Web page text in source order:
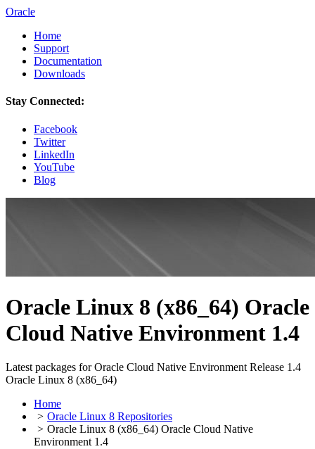
Oracle
Home
Support
Documentation
Downloads
Stay Connected:
Facebook
Twitter
LinkedIn
YouTube
Blog
Oracle Linux 8 (x86_64) Oracle
Cloud Native Environment 1.4
Latest packages for Oracle Cloud Native Environment Release 1.4
Oracle Linux 8 (x86_64)
Home
Oracle Linux 8 Repositories
Oracle Linux 8 (x86_64) Oracle Cloud Native
Environment 1.4